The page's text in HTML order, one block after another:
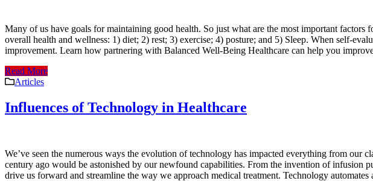
Many of us have goals for maintaining good health. So just what are the most important
overall health and wellness: 1) diet; 2) rest; 3) exercise; 4) posture; and 5) Sleep. When self-
improvement. Learn how partnering with Balanced Well-Being Healthcare can help you
Read More
Articles
Influences of Technology in Healthcare
We’ve seen the numerous ways the evolution of technology has impacted everything from our
century ago would be astonished by our newfound capabilities. From the invention of infusion
drive us forward and streamline the way we approach medical treatment. Technology